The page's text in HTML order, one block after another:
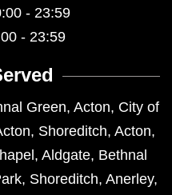
- 23:59
- 23:59
Green, Acton, City of
, Shoreditch, Acton,
, Aldgate, Bethnal
, Shoreditch, Anerley,